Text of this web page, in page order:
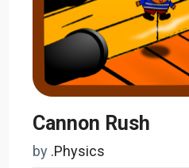
Cannon Rush
by .Physics